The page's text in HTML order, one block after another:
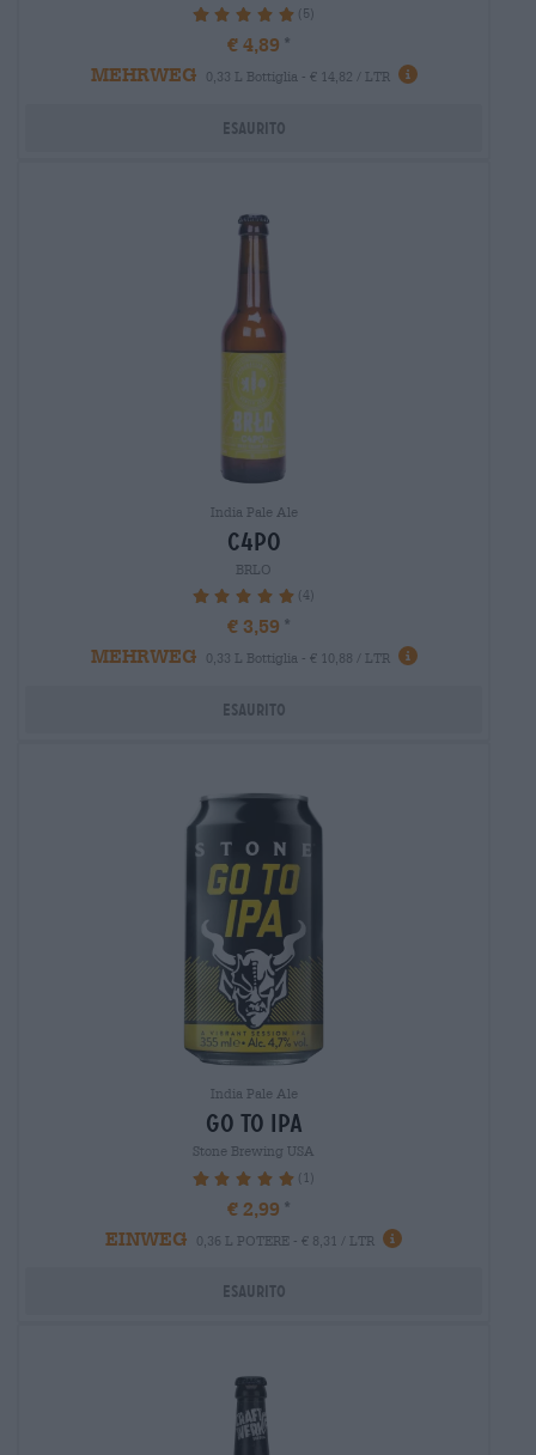
100% (5)
€ 4,89
MEHRWEG
0,33 L Bottiglia - € 14,82 / LTR
Esaurito
India Pale Ale
c4po
BRLO
100% (4)
€ 3,59
MEHRWEG
0,33 L Bottiglia - € 10,88 / LTR
Esaurito
India Pale Ale
go to ipa
Stone Brewing USA
100% (1)
€ 2,99
EINWEG
0,36 L POTERE - € 8,31 / LTR
Esaurito